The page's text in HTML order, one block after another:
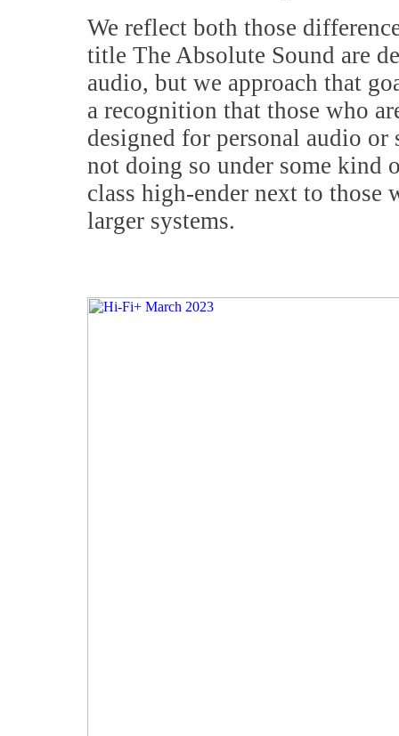
We reflect both those
title The Absolute Sound are
audio, but we approach that
a recognition that those who
designed for personal audio
not doing so under some kind
class high-ender next to those
larger systems.